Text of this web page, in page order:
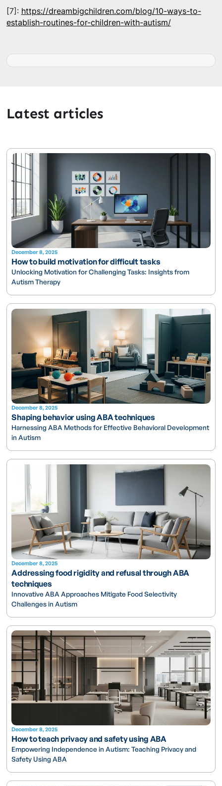
[7]: https://dreambigchildren.com/blog/10-ways-to-
establish-routines-for-children-with-autism/
Latest articles
December 8, 2025
How to build motivation for difficult tasks
Unlocking Motivation for Challenging Tasks: Insights from
Autism Therapy
December 8, 2025
Shaping behavior using ABA techniques
Harnessing ABA Methods for Effective Behavioral Development
in Autism
December 8, 2025
Addressing food rigidity and refusal through ABA
techniques
Innovative ABA Approaches Mitigate Food Selectivity
Challenges in Autism
December 8, 2025
How to teach privacy and safety using ABA
Empowering Independence in Autism: Teaching Privacy and
Safety Using ABA